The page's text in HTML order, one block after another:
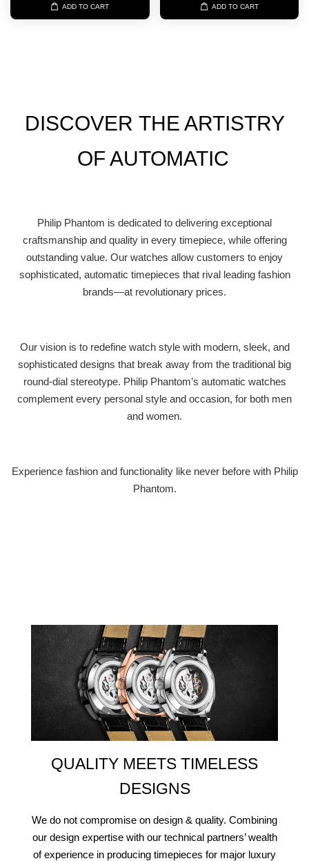
ADD TO CART ADD TO CART
DISCOVER THE ARTISTRY
OF AUTOMATIC
Philip Phantom is dedicated to delivering exceptional
craftsmanship and quality in every timepiece, while offering
outstanding value. Our watches allow customers to enjoy
sophisticated, automatic timepieces that rival leading fashion
brands—at revolutionary prices.
Our vision is to redefine watch style with modern, sleek, and
sophisticated designs that break away from the traditional big
round-dial stereotype. Philip Phantom’s automatic watches
complement every personal style and occasion, for both men
and women.
Experience fashion and functionality like never before with Philip
Phantom.
QUALITY MEETS TIMELESS
DESIGNS
We do not compromise on design & quality. Combining
our design expertise with our technical partners’ wealth
of experience in producing timepieces for major luxury